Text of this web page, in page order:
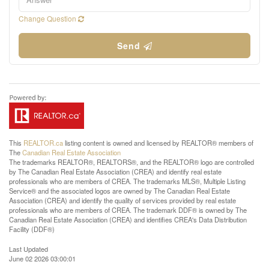
Change Question
Send
This REALTOR.calisting content is owned and licensed by REALTOR® members of
TheCanadian Real Estate Association
The trademarks REALTOR®, REALTORS®, and the REALTOR® logo are controlled
by The Canadian Real Estate Association (CREA) and identify real estate
professionals who are members of CREA. The trademarks MLS®, Multiple Listing
Service® and the associated logos are owned by The Canadian Real Estate
Association (CREA) and identify the quality of services provided by real estate
professionals who are members of CREA. The trademark DDF® is owned by The
Canadian Real Estate Association (CREA) and identifies CREA's Data Distribution
Facility (DDF®)
Last Updated
June 02 2026 03:00:01